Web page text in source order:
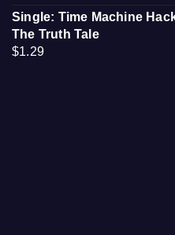
Single: Time Machine
The Truth Tale
$1.29